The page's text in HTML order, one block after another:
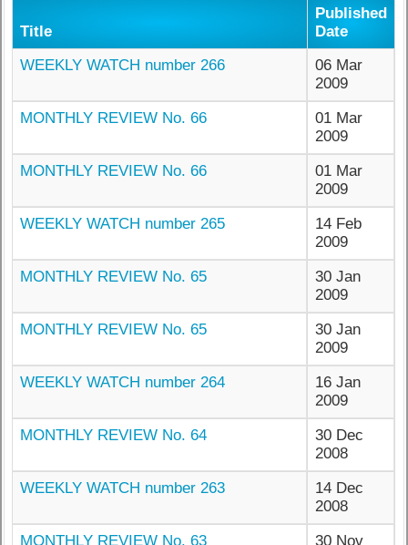
Title
Published
Date
WEEKLY WATCH number 266
06 Mar
2009
MONTHLY REVIEW No. 66
01 Mar
2009
MONTHLY REVIEW No. 66
01 Mar
2009
WEEKLY WATCH number 265
14 Feb
2009
MONTHLY REVIEW No. 65
30 Jan
2009
MONTHLY REVIEW No. 65
30 Jan
2009
WEEKLY WATCH number 264
16 Jan
2009
MONTHLY REVIEW No. 64
30 Dec
2008
WEEKLY WATCH number 263
14 Dec
2008
MONTHLY REVIEW No. 63
30 Nov